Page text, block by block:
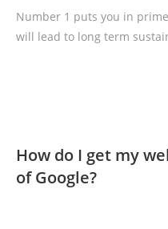
Number 1 puts you in
will lead to long term
How do I get my
of Google?